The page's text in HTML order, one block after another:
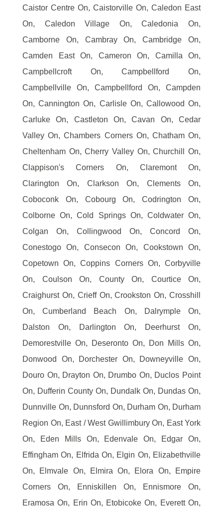
Caistor Centre On, Caistorville On, Caledon East
On, Caledon Village On, Caledonia On,
Camborne On, Cambray On, Cambridge On,
Camden East On, Cameron On, Camilla On,
Campbellcroft On, Campbellford On,
Campbellville On, Campbellford On, Campden
On, Cannington On, Carlisle On, Callowood On,
Carluke On, Castleton On, Cavan On, Cedar
Valley On, Chambers Corners On, Chatham On,
Cheltenham On, Cherry Valley On, Churchill On,
Clappison's Corners On, Claremont On,
Clarington On, Clarkson On, Clements On,
Coboconk On, Cobourg On, Codrington On,
Colborne On, Cold Springs On, Coldwater On,
Colgan On, Collingwood On, Concord On,
Conestogo On, Consecon On, Cookstown On,
Copetown On, Coppins Corners On, Corbyville
On, Coulson On, County On, Courtice On,
Craighurst On, Crieff On, Crookston On, Crosshill
On, Cumberland Beach On, Dalrymple On,
Dalston On, Darlington On, Deerhurst On,
Demorestville On, Deseronto On, Don Mills On,
Donwood On, Dorchester On, Downeyville On,
Douro On, Drayton On, Drumbo On, Duclos Point
On, Dufferin County On, Dundalk On, Dundas On,
Dunnville On, Dunnsford On, Durham On, Durham
Region On, East / West Gwillimbury On, East York
On, Eden Mills On, Edenvale On, Edgar On,
Effingham On, Elfrida On, Elgin On, Elizabethville
On, Elmvale On, Elmira On, Elora On, Empire
Corners On, Enniskillen On, Ennismore On,
Eramosa On, Erin On, Etobicoke On, Everett On,